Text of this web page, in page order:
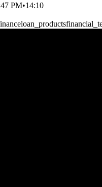
PM•14:10
loan_products